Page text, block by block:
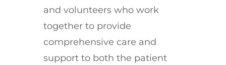
and volunteers who work
together to provide
comprehensive care and
support to both the patient